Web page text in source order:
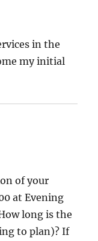
in the
my initial
of your
at Evening
long is the
to plan)? If